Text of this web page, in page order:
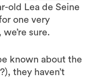
old Lea de Seine
one very
sure.
known about the
they haven’t